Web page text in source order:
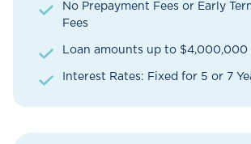
No Prepayment Fees or Early
Fees
Loan amounts up to $4,000,000
Interest Rates: Fixed for 5 or 7